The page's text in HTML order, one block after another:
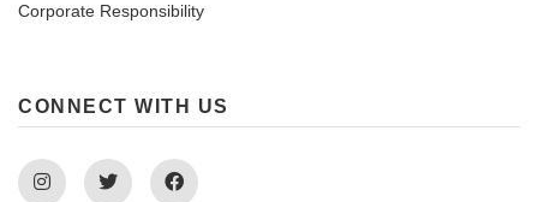
Corporate Responsibility
CONNECT WITH US
Instagram Twitter Facebook